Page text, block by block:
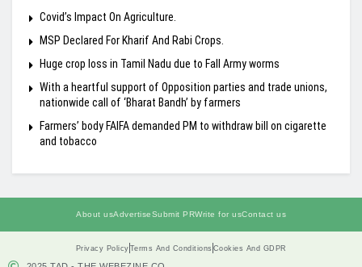
Covid’s Impact On Agriculture.
MSP Declared For Kharif And Rabi Crops.
Huge crop loss in Tamil Nadu due to Fall Army worms
With a heartful support of Opposition parties and trade unions,
nationwide call of ‘Bharat Bandh’ by farmers
Farmers’ body FAIFA demanded PM to withdraw bill on cigarette
and tobacco
About usAdvertiseSubmit PRWrite for usContact us
Privacy Policy Terms And Conditions Cookies And GDPR